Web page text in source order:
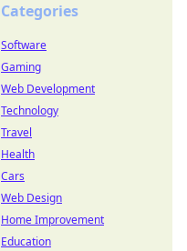
Categories
Software
Gaming
Web Development
Technology
Travel
Health
Cars
Web Design
Home Improvement
Education